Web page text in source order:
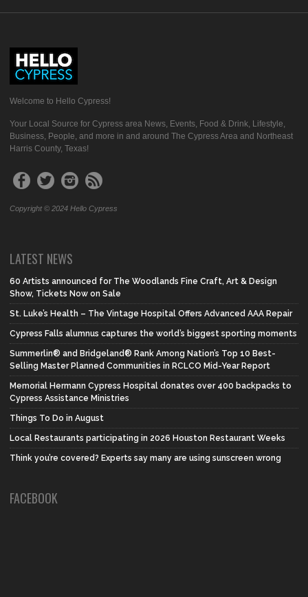
Welcome to Hello Cypress!
Your Local Source for Cypress area News, Events, Food & Drink, Lifestyle,
Business, People, and more in and around The Cypress Area and Northeast
Harris County, Texas!
Copyright © 2024 Hello Cypress
LATEST NEWS
60 Artists announced for The Woodlands Fine Craft, Art & Design
Show, Tickets Now on Sale
St. Luke’s Health – The Vintage Hospital Offers Advanced AAA Repair
Cypress Falls alumnus captures the world’s biggest sporting moments
Summerlin® and Bridgeland® Rank Among Nation’s Top 10 Best-
Selling Master Planned Communities in RCLCO Mid-Year Report
Memorial Hermann Cypress Hospital donates over 400 backpacks to
Cypress Assistance Ministries
Things To Do in August
Local Restaurants participating in 2026 Houston Restaurant Weeks
Think you’re covered? Experts say many are using sunscreen wrong
FACEBOOK